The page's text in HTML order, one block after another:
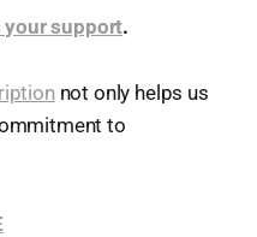
your support.
not only helps us
to